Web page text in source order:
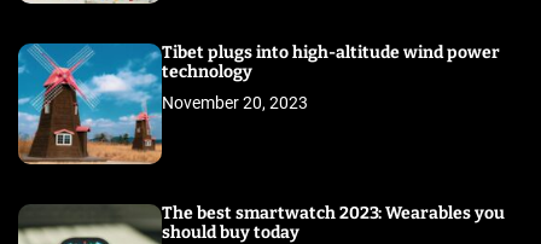
Tibet plugs into high-altitude wind power
technology
November 20, 2023
The best smartwatch 2023: Wearables you
should buy today